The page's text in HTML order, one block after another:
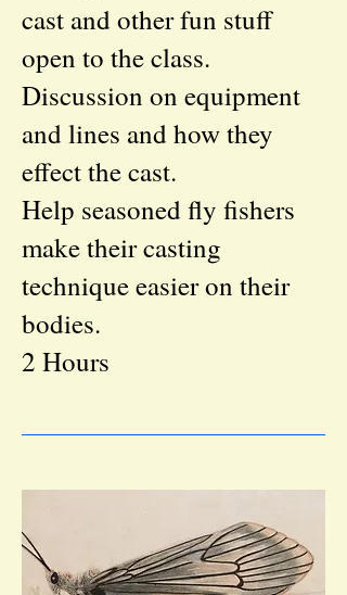
cast and other fun stuff
open to the class.
Discussion on equipment
and lines and how they
effect the cast.
Help seasoned fly fishers
make their casting
technique easier on their
bodies.
2 Hours